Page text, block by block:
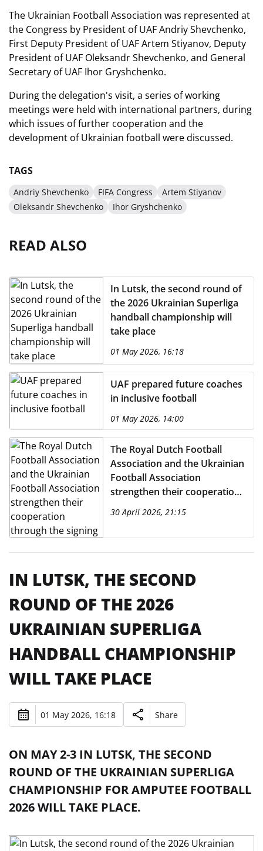
The Ukrainian Football Association was represented at
the Congress by President of UAF Andriy Shevchenko,
First Deputy President of UAF Artem Stiyanov, Deputy
President of UAF Oleksandr Shevchenko, and General
Secretary of UAF Ihor Gryshchenko.
During the delegation's visit, a series of working
meetings were held with international partners, during
which issues of further cooperation and the
development of Ukrainian football were discussed.
TAGS
Andriy Shevchenko FIFA Congress
Artem Stiyanov
Oleksandr Shevchenko
Ihor Gryshchenko
READ ALSO
In Lutsk, the second round of
the 2026 Ukrainian Superliga
handball championship will
take place
01 May 2026, 16:18
UAF prepared future coaches
in inclusive football
01 May 2026, 14:00
The Royal Dutch Football
Association and the Ukrainian
Football Association
strengthen their cooperation
through the signing of a
Memorandum of
30 April 2026, 21:15
IN LUTSK, THE SECOND
ROUND OF THE 2026
UKRAINIAN SUPERLIGA
HANDBALL CHAMPIONSHIP
WILL TAKE PLACE
01 May 2026, 16:18 Share
ON MAY 2-3 IN LUTSK, THE SECOND
ROUND OF THE UKRAINIAN SUPERLIGA
CHAMPIONSHIP FOR AMPUTEE FOOTBALL
2026 WILL TAKE PLACE.